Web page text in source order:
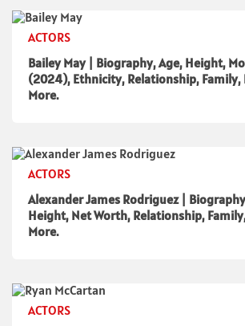
ACTORS
Bailey May | Biography, Age, Height,
(2024), Ethnicity, Relationship, Family,
More.
ACTORS
Alexander James Rodriguez |
Height, Net Worth, Relationship,
More.
ACTORS